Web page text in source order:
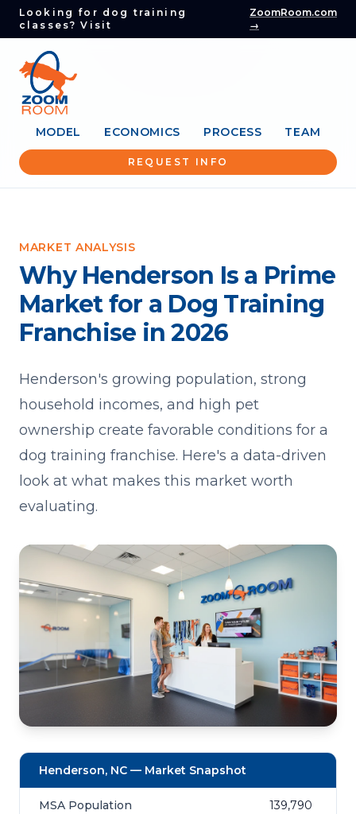
Looking for dog training
classes? Visit
ZoomRoom.com
→
MODEL ECONOMICS PROCESS TEAM
REQUEST INFO
MARKET ANALYSIS
Why Henderson Is a Prime
Market for a Dog Training
Franchise in 2026
Henderson's growing population, strong
household incomes, and high pet
ownership create favorable conditions for a
dog training franchise. Here's a data-driven
look at what makes this market worth
evaluating.
Henderson, NC — Market Snapshot
MSA Population 139,790